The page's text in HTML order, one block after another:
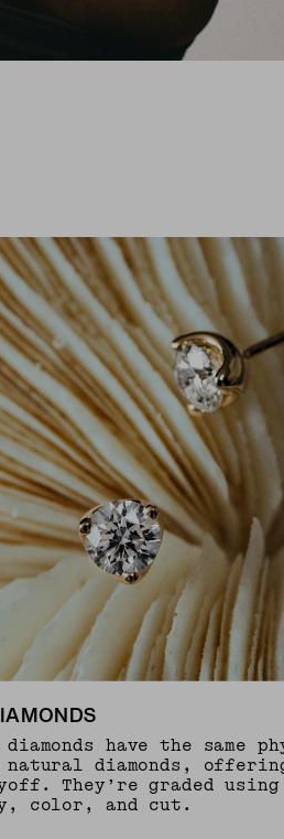
have the same
diamonds,
They’re graded using
color, and cut.